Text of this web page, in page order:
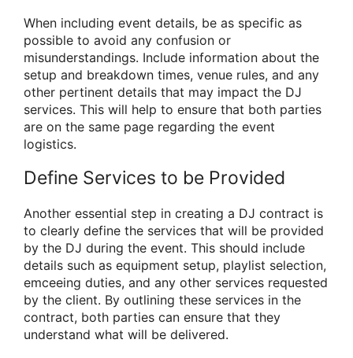
When including event details, be as specific as
possible to avoid any confusion or
misunderstandings. Include information about the
setup and breakdown times, venue rules, and any
other pertinent details that may impact the DJ
services. This will help to ensure that both parties
are on the same page regarding the event
logistics.
Define Services to be Provided
Another essential step in creating a DJ contract is
to clearly define the services that will be provided
by the DJ during the event. This should include
details such as equipment setup, playlist selection,
emceeing duties, and any other services requested
by the client. By outlining these services in the
contract, both parties can ensure that they
understand what will be delivered.